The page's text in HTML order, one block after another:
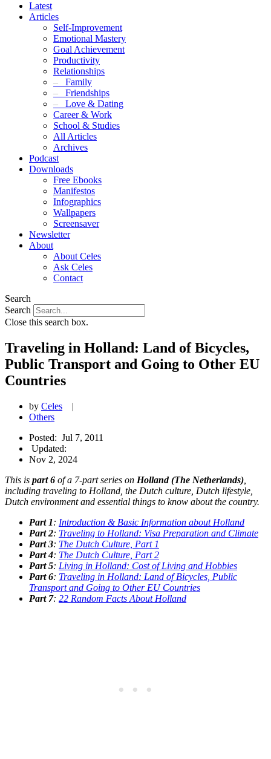
Latest
Articles
Self-Improvement
Emotional Mastery
Goal Achievement
Productivity
Relationships
– Family
– Friendships
– Love & Dating
Career & Work
School & Studies
All Articles
Archives
Podcast
Downloads
Free Ebooks
Manifestos
Infographics
Wallpapers
Screensaver
Newsletter
About
About Celes
Ask Celes
Contact
Search
Search
Close this search box.
Traveling in Holland: Land of Bicycles,
Public Transport and Going to Other EU
Countries
by Celes
|
Others
Posted: Jul 7, 2011
Updated:
Nov 2, 2024
This is part 6 of a 7-part series on Holland (The Netherlands)
including traveling to Holland, the Dutch culture, Dutch lifestyle,
Dutch environment and essential things to know about the country.
Part 1: Introduction & Basic Information about Holland
Part 2: Traveling to Holland: Visa Preparation and Climate
Part 3: The Dutch Culture, Part 1
Part 4: The Dutch Culture, Part 2
Part 5: Living in Holland: Cost of Living and Hobbies
Part 6: Traveling in Holland: Land of Bicycles, Public
Transport and Going to Other EU Countries
Part 7: 22 Random Facts About Holland